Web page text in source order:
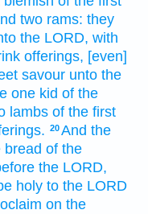
two rams: they
the LORD, with
offerings, [even]
savour unto the
one kid of the
lambs of the first
20And the
bread of the
the LORD,
holy to the LORD
on the